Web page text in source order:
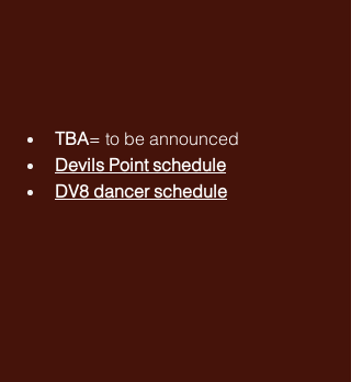
TBA= to be announced
Devils Point schedule
DV8 dancer schedule